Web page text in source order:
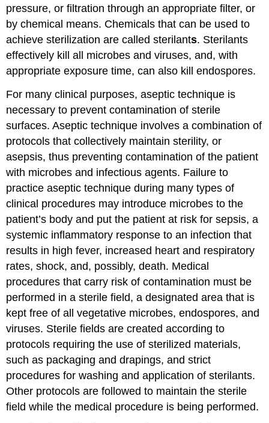
pressure, or filtration through an appropriate filter, or
by chemical means. Chemicals that can be used to
achieve sterilization are called sterilants. Sterilants
effectively kill all microbes and viruses, and, with
appropriate exposure time, can also kill endospores.
For many clinical purposes, aseptic technique is
necessary to prevent contamination of sterile
surfaces. Aseptic technique involves a combination of
protocols that collectively maintain sterility, or
asepsis, thus preventing contamination of the patient
with microbes and infectious agents. Failure to
practice aseptic technique during many types of
clinical procedures may introduce microbes to the
patient’s body and put the patient at risk for sepsis, a
systemic inflammatory response to an infection that
results in high fever, increased heart and respiratory
rates, shock, and, possibly, death. Medical
procedures that carry risk of contamination must be
performed in a sterile field, a designated area that is
kept free of all vegetative microbes, endospores, and
viruses. Sterile fields are created according to
protocols requiring the use of sterilized materials,
such as packaging and drapings, and strict
procedures for washing and application of sterilants.
Other protocols are followed to maintain the sterile
field while the medical procedure is being performed.